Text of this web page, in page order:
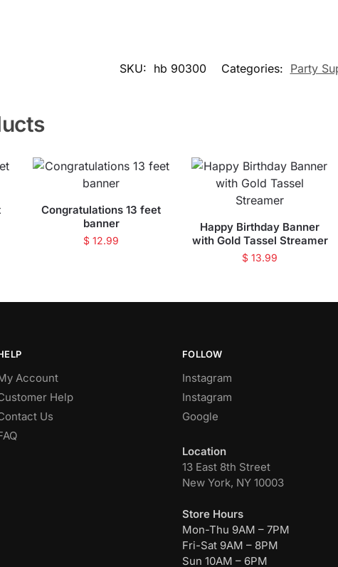
SKU: hb 90300 Categories: Party
Congratulations 13 feet
banner
$ 12.99
Happy Birthday Banner
with Gold Tassel Streamer
$ 13.99
Account
Help
Us
FOLLOW
Instagram
Instagram
Google
Location
13 East 8th Street
New York, NY 10003
Store Hours
Mon-Thu 9AM – 7PM
Fri-Sat 9AM – 8PM
Sun 10AM – 6PM